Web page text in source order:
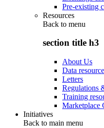
Pre-existing
Resources
Back to menu
section title h3
About Us
Data
Letters
Regulations
Training
Marketplace
Initiatives
Back to main menu